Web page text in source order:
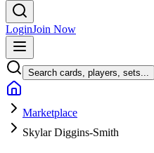
LoginJoin Now
Search cards, players, sets...
Marketplace
Skylar Diggins-Smith